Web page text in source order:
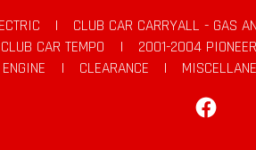
| CLUB CAR CARRYALL - GAS
CLUB CAR TEMPO | 2001-2004
ENGINE
| CLEARANCE |